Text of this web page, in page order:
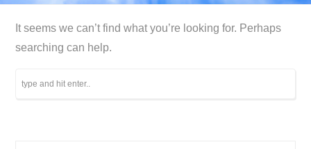
It seems we can’t find what you’re looking for. Perhaps
searching can help.